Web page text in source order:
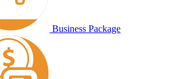
Business Package